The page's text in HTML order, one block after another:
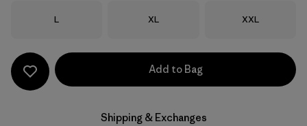
Size
L Size
XL Size
XXL
Add to Bag
Shipping & Exchanges